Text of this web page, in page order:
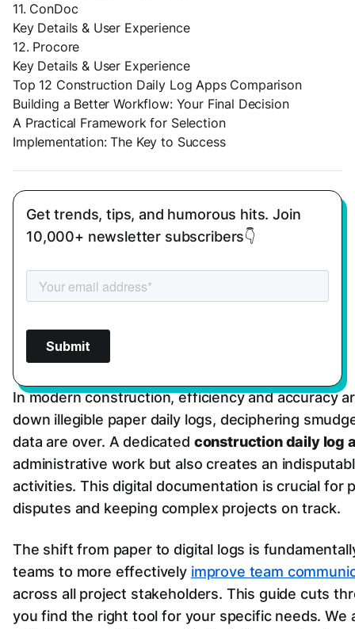
11. ConDoc
Key Details & User Experience
12. Procore
Key Details & User Experience
Top 12 Construction Daily Log Apps Comparison
Building a Better Workflow: Your Final Decision
A Practical Framework for Selection
Implementation: The Key to Success
Get trends, tips, and humorous hits. Join
10,000+ newsletter subscribers👇
In modern construction, efficiency and accuracy
down illegible paper daily logs, deciphering
data are over. A dedicated construction daily log
administrative work but also creates an
activities. This digital documentation is crucial for
disputes and keeping complex projects on track.
The shift from paper to digital logs is
teams to more effectively improve team
across all project stakeholders. This guide cuts
you find the right tool for your specific needs. We